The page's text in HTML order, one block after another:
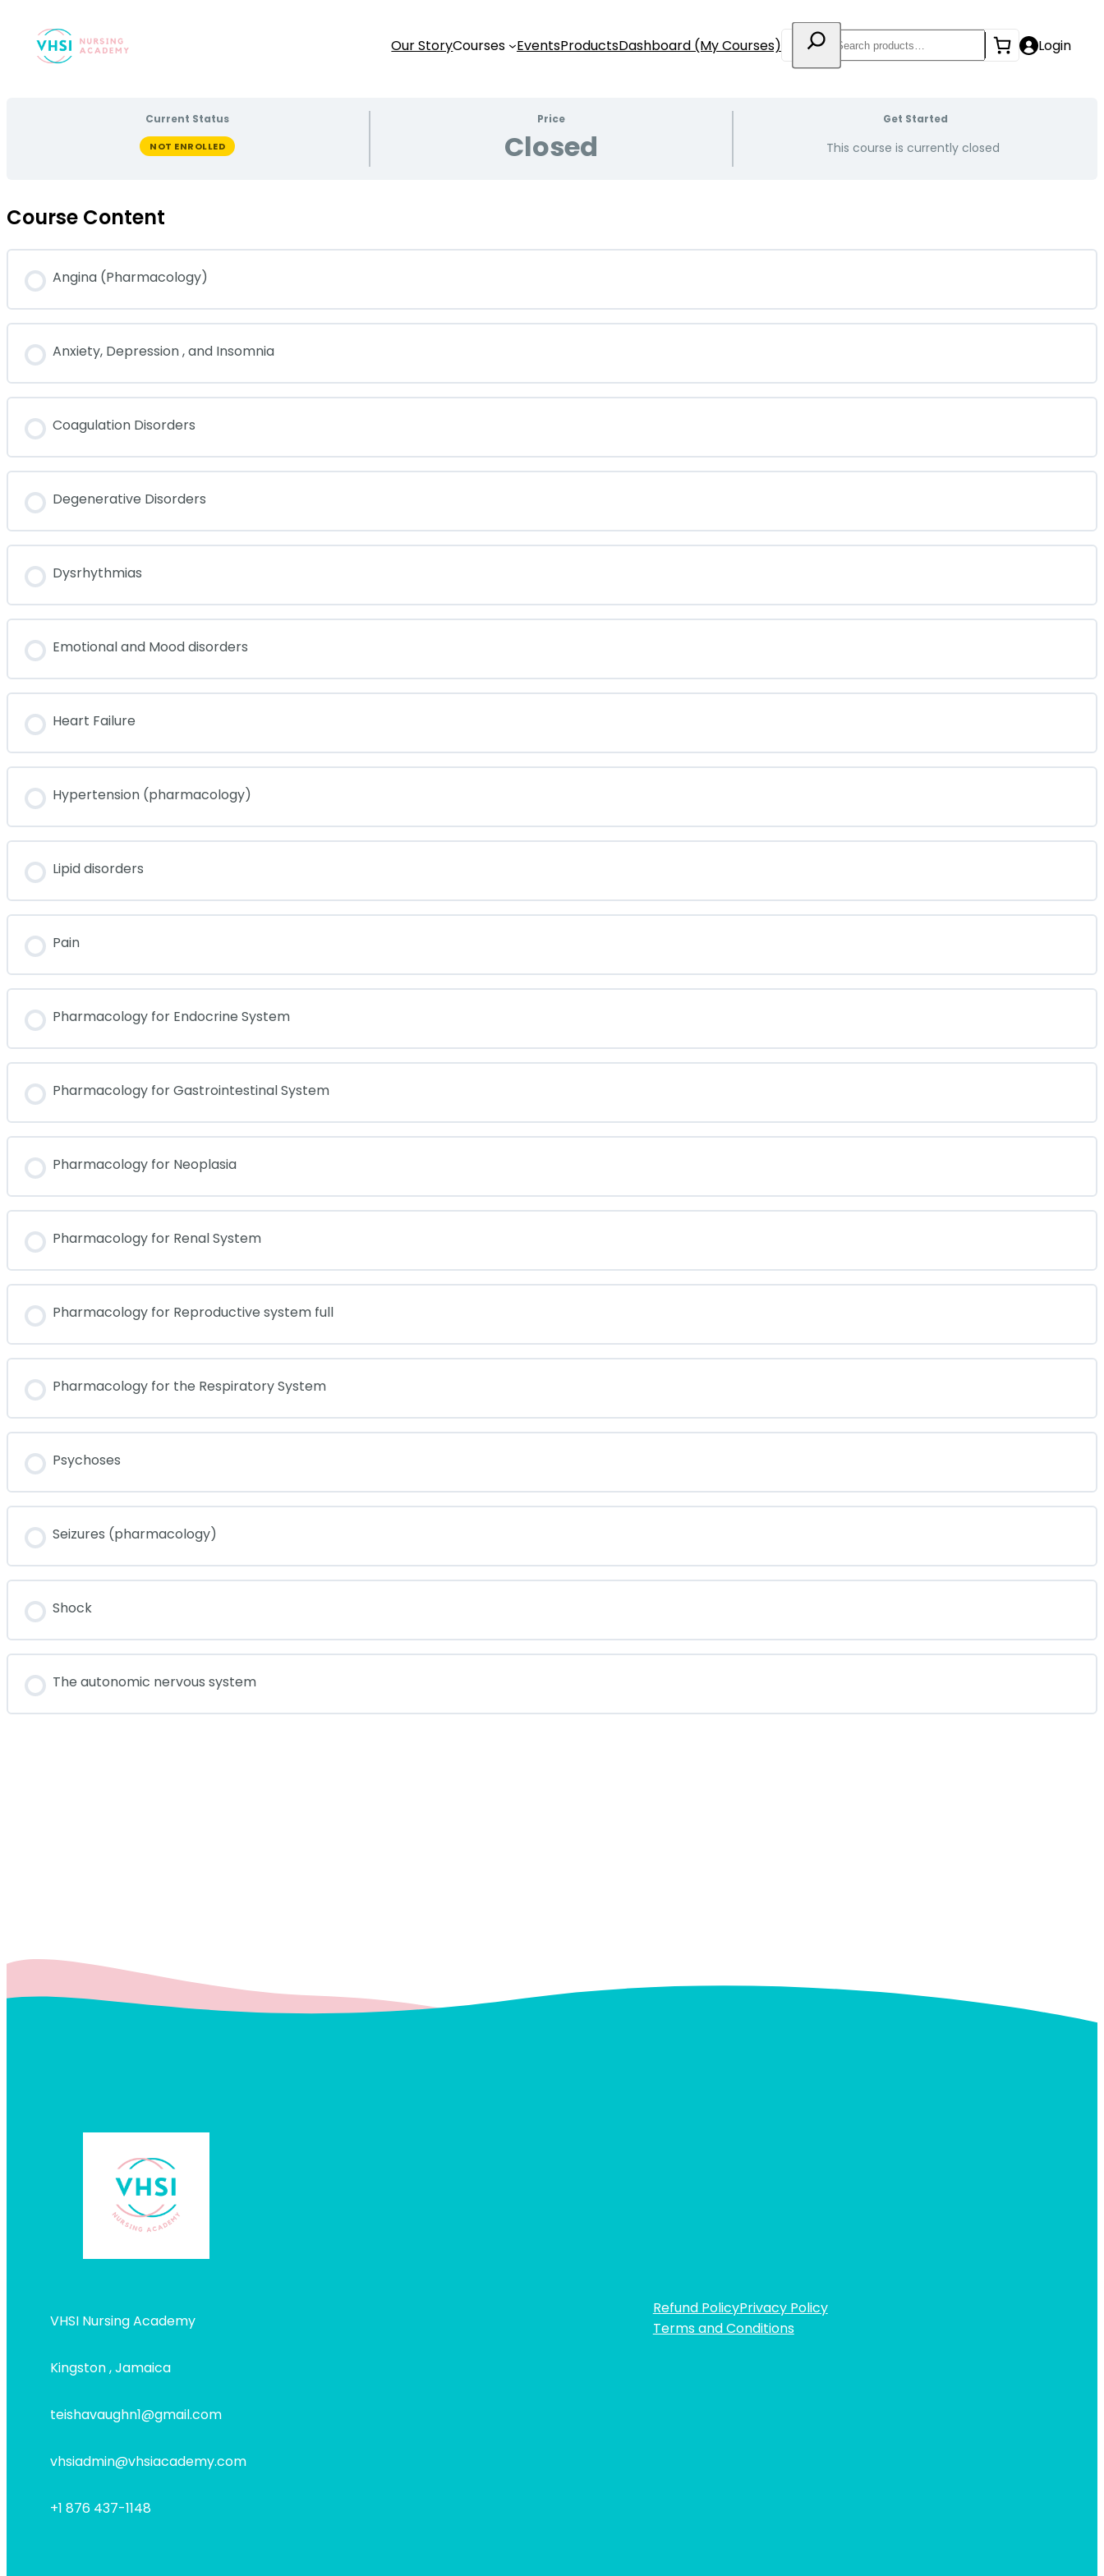
Our StoryCourses EventsProductsDashboard (My Courses) Search Login
Current Status
NOT ENROLLED
Price
Closed
Get Started
This course is currently closed
Course Content
Angina (Pharmacology)
Anxiety, Depression , and Insomnia
Coagulation Disorders
Degenerative Disorders
Dysrhythmias
Emotional and Mood disorders
Heart Failure
Hypertension (pharmacology)
Lipid disorders
Pain
Pharmacology for Endocrine System
Pharmacology for Gastrointestinal System
Pharmacology for Neoplasia
Pharmacology for Renal System
Pharmacology for Reproductive system full
Pharmacology for the Respiratory System
Psychoses
Seizures (pharmacology)
Shock
The autonomic nervous system
VHSI Nursing Academy
Kingston , Jamaica
teishavaughn1@gmail.com
vhsiadmin@vhsiacademy.com
+1 876 437-1148
Refund PolicyPrivacy Policy
Terms and Conditions